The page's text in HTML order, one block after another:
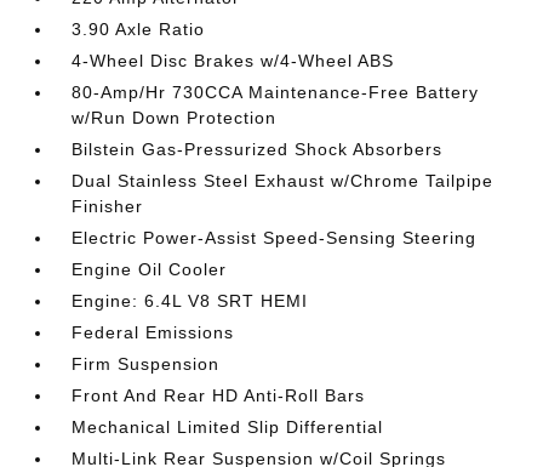
3.90 Axle Ratio
4-Wheel Disc Brakes w/4-Wheel ABS
80-Amp/Hr 730CCA Maintenance-Free Battery
w/Run Down Protection
Bilstein Gas-Pressurized Shock Absorbers
Dual Stainless Steel Exhaust w/Chrome Tailpipe
Finisher
Electric Power-Assist Speed-Sensing Steering
Engine Oil Cooler
Engine: 6.4L V8 SRT HEMI
Federal Emissions
Firm Suspension
Front And Rear HD Anti-Roll Bars
Mechanical Limited Slip Differential
Multi-Link Rear Suspension w/Coil Springs